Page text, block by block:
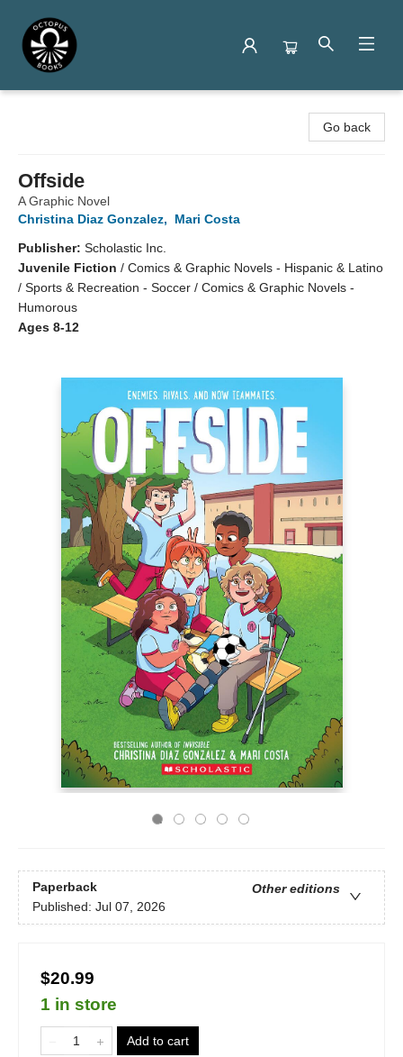
Go back
Offside
A Graphic Novel
Christina Diaz Gonzalez,
Mari Costa
Publisher: Scholastic Inc.
Juvenile Fiction / Comics & Graphic Novels - Hispanic & Latino
/ Sports & Recreation - Soccer / Comics & Graphic Novels -
Humorous
Ages 8-12
Paperback
Other editions
Published: Jul 07, 2026
$20.99
1 in store
Add to cart